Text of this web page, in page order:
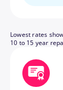
Lowest rates
10 to 15 year